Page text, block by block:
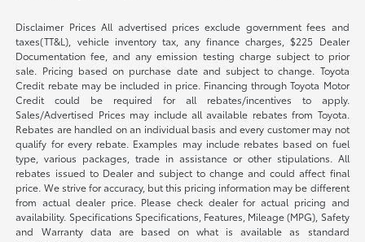
Disclaimer Prices All advertised prices exclude government fees and
taxes(TT&L), vehicle inventory tax, any finance charges, $225 Dealer
Documentation fee, and any emission testing charge subject to prior
sale. Pricing based on purchase date and subject to change. Toyota
Credit rebate may be included in price. Financing through Toyota Motor
Credit could be required for all rebates/incentives to apply.
Sales/Advertised Prices may include all available rebates from Toyota.
Rebates are handled on an individual basis and every customer may not
qualify for every rebate. Examples may include rebates based on fuel
type, various packages, trade in assistance or other stipulations. All
rebates issued to Dealer and subject to change and could affect final
price. We strive for accuracy, but this pricing information may be different
from actual dealer price. Please check dealer for actual pricing and
availability. Specifications Specifications, Features, Mileage (MPG), Safety
and Warranty data are based on what is available as standard